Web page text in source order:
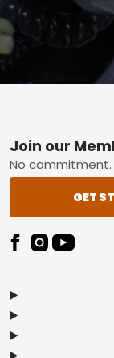
Footer
Join our
No
GET